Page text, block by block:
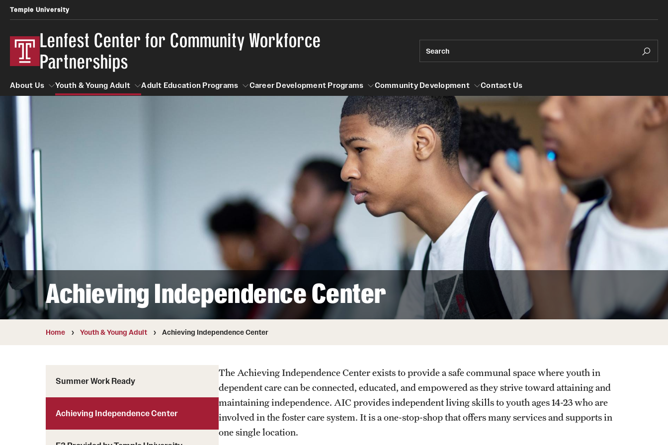
Temple University
Lenfest Center for Community Workforce
Partnerships
Search
About Us Youth & Young Adult Adult Education Programs Career Development Programs
Career Development Programs
Community Development
Community Development
Contact Us
Achieving Independence Center
Home Youth & Young Adult Achieving Independence Center
Summer Work Ready
Achieving Independence Center
The Achieving Independence Center exists to provide a safe communal space where youth in
dependent care can be connected, educated, and empowered as they strive toward attaining and
maintaining independence. AIC provides independent living skills to youth ages 14-23 who are
involved in the foster care system. It is a one-stop-shop that offers many services and supports in
one single location.